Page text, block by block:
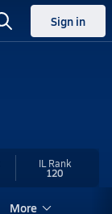
Sign in
IL Rank
120
More